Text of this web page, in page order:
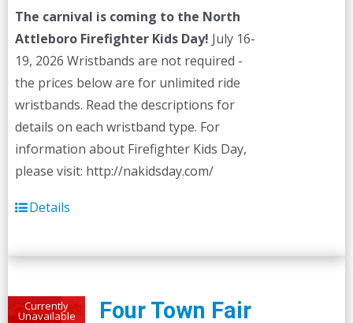
on
the
product
page
The carnival is coming to the North
Attleboro Firefighter Kids Day! July 16-
19, 2026 Wristbands are not required -
the prices below are for unlimited ride
wristbands. Read the descriptions for
details on each wristband type. For
information about Firefighter Kids Day,
please visit: http://nakidsday.com/
Details
Currently
Unavailable Four Town Fair